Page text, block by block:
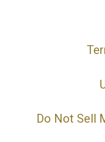
Do Not Sell